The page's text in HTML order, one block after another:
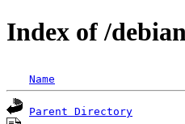
Index of /
Name
Parent Directory